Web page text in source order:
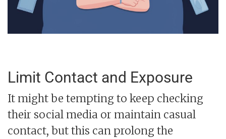
Limit Contact and Exposure
It might be tempting to keep checking
their social media or maintain casual
contact, but this can prolong the